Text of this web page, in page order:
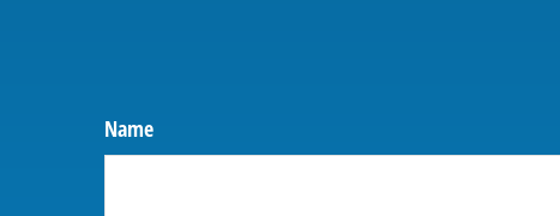
Name